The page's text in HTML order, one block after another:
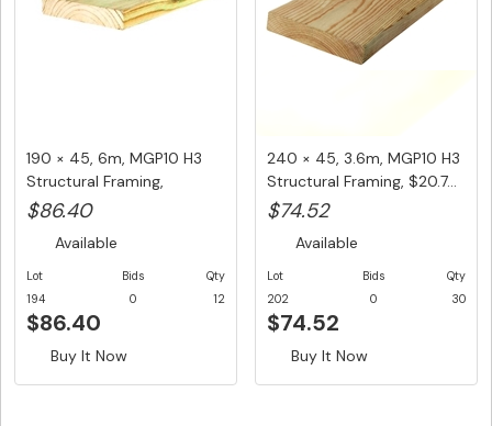
190 × 45, 6m, MGP10 H3
Structural Framing,
$14.40/...
$86.40
Available
Lot
194
Bids
0
Qty
12
$86.40
Buy It Now
240 × 45, 3.6m, MGP10 H3
Structural Framing, $20.7...
$74.52
Available
Lot
202
Bids
0
Qty
30
$74.52
Buy It Now